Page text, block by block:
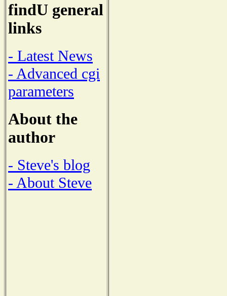
findU general
links
- Latest News
- Advanced cgi
parameters
About the
author
- Steve's blog
- About Steve